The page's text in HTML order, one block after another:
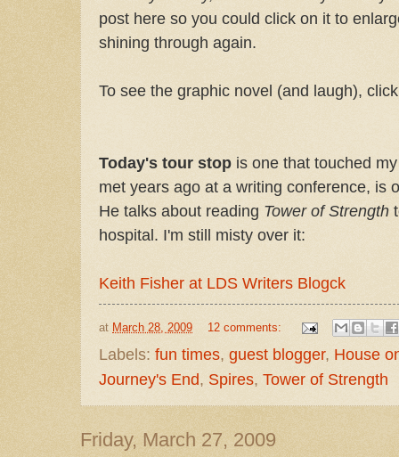
post here so you could click on it to
shining through again.
To see the graphic novel (and laugh),
Today's tour stop is one that touched
met years ago at a writing conference, is
He talks about reading Tower of Strength
hospital. I'm still misty over it:
Keith Fisher at LDS Writers Blogck
at March 28, 2009 12 comments:
Labels: fun times, guest blogger, House
Journey's End, Spires, Tower of Strength
Friday, March 27, 2009